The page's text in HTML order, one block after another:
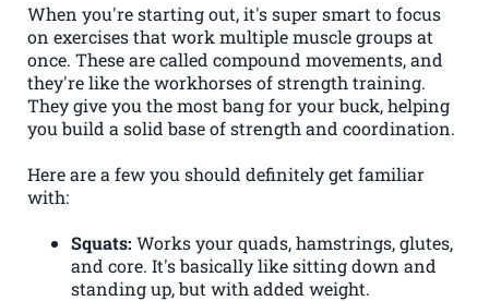
When you're starting out, it's super smart to focus
on exercises that work multiple muscle groups at
once. These are called compound movements, and
they're like the workhorses of strength training.
They give you the most bang for your buck, helping
you build a solid base of strength and coordination.
Here are a few you should definitely get familiar
with:
Squats: Works your quads, hamstrings, glutes,
and core. It's basically like sitting down and
standing up, but with added weight.